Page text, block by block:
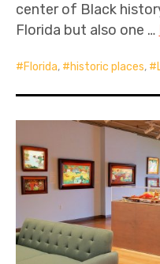
center of Black
Florida but also one …
Florida, historic places,